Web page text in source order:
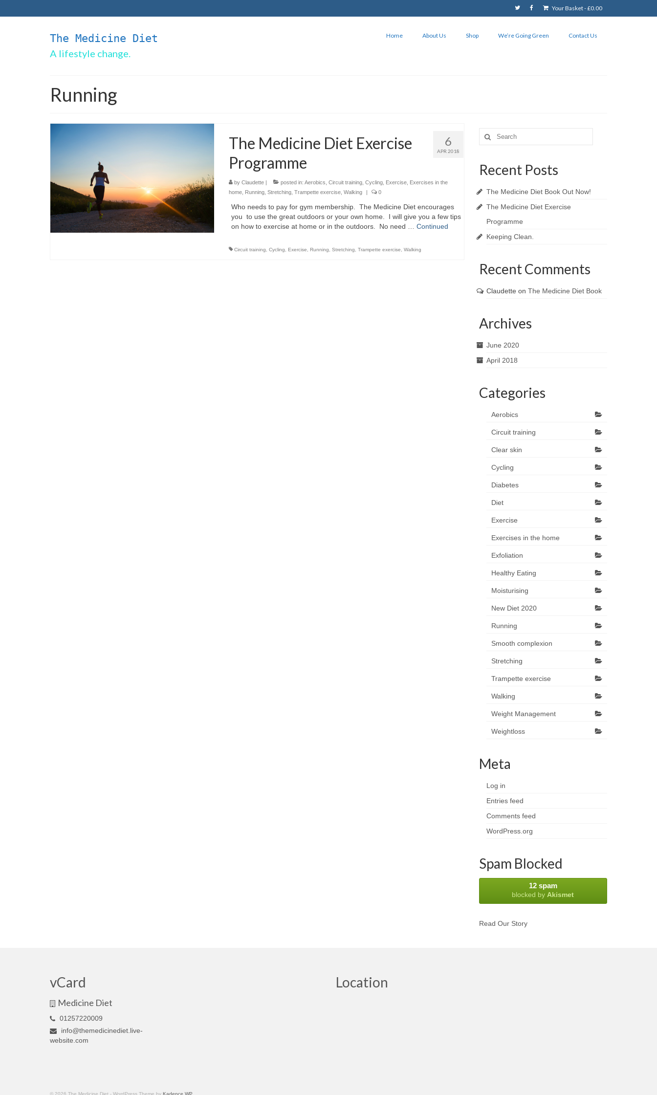
Your Basket-£0.00
The Medicine Diet
A lifestyle change.
Home About Us Shop We’re Going Green Contact Us
Running
6
APR 2018
The Medicine Diet Exercise
Programme
by Claudette| posted in: Aerobics Circuit training, Cycling, Exercise, Exercises in the
home, Running, Stretching, Trampette exercise, Walking | 0
Who needs to pay for gym membership. The Medicine Diet encourages
you to use the great outdoors or your own home. I will give you a few tips
on how to exercise at home or in the outdoors. No need … Continued
Circuit training Cycling Exercise Running Stretching Trampette exercise Walking
Search
for:
Recent Posts
The Medicine Diet Book Out Now!
The Medicine Diet Exercise
Programme
Keeping Clean.
Recent Comments
Claudette on The Medicine Diet Book
Archives
June 2020
April 2018
Categories
Aerobics
Circuit training
Clear skin
Cycling
Diabetes
Diet
Exercise
Exercises in the home
Exfoliation
Healthy Eating
Moisturising
New Diet 2020
Running
Smooth complexion
Stretching
Trampette exercise
Walking
Weight Management
Weightloss
Meta
Log in
Entries feed
Comments feed
WordPress.org
Spam Blocked
12 spam
blocked by Akismet
Read Our Story
vCard
Medicine Diet
01257220009
info@themedicinediet.live-
website.com
Location
© 2026 The Medicine Diet - WordPress Theme by Kadence WP